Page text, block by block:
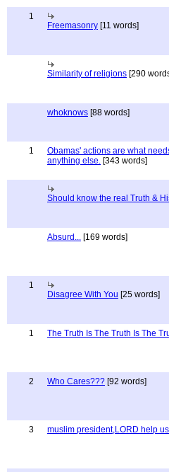
1
Freemasonry [11 words]
Similarity of religions [290
whoknows [88 words]
1
Obamas' actions are what
anything else. [343 words]
Should know the real Truth &
Absurd... [169 words]
1
Disagree With You [25 words]
1 The Truth Is The Truth Is The
2 Who Cares??? [92 words]
3 muslim president,LORD help us